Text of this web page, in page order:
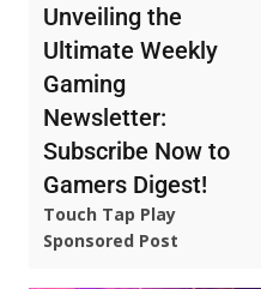
Unveiling the
Ultimate Weekly
Gaming
Newsletter:
Subscribe Now to
Gamers Digest!
Touch Tap Play
Sponsored Post